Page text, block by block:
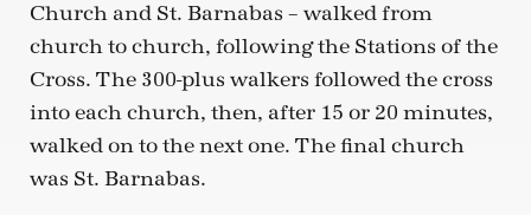
Church and St. Barnabas – walked from
church to church, following the Stations of the
Cross. The 300-plus walkers followed the cross
into each church, then, after 15 or 20 minutes,
walked on to the next one. The final church
was St. Barnabas.